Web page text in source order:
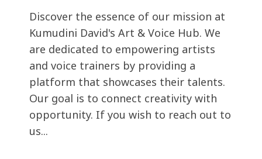
Discover the essence of our mission at
Kumudini David's Art & Voice Hub. We
are dedicated to empowering artists
and voice trainers by providing a
platform that showcases their talents.
Our goal is to connect creativity with
opportunity. If you wish to reach out to
us...